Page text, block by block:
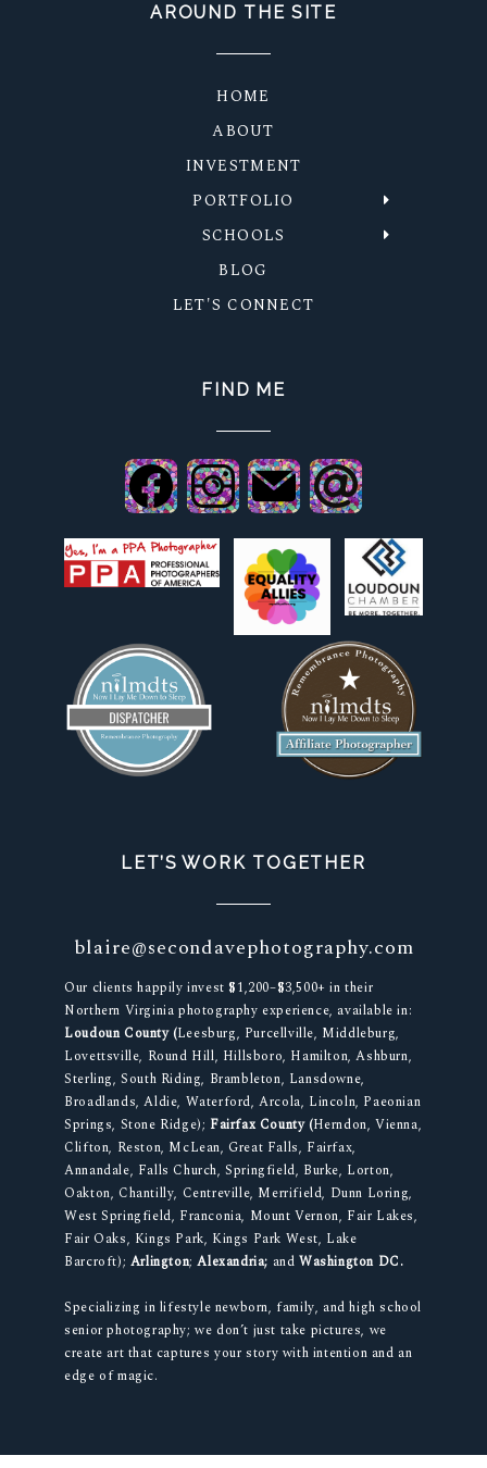
AROUND THE SITE
HOME
ABOUT
INVESTMENT
PORTFOLIO
SCHOOLS
BLOG
LET'S CONNECT
FIND ME
LET’S WORK TOGETHER
blaire@secondavephotography.com
Our clients happily invest $1,200–$3,500+ in their
Northern Virginia photography experience, available in:
Loudoun County (Leesburg, Purcellville, Middleburg,
Lovettsville, Round Hill, Hillsboro, Hamilton, Ashburn,
Sterling, South Riding, Brambleton, Lansdowne,
Broadlands, Aldie, Waterford, Arcola, Lincoln, Paeonian
Springs, Stone Ridge); Fairfax County (Herndon, Vienna,
Clifton, Reston, McLean, Great Falls, Fairfax,
Annandale, Falls Church, Springfield, Burke, Lorton,
Oakton, Chantilly, Centreville, Merrifield, Dunn Loring,
West Springfield, Franconia, Mount Vernon, Fair Lakes,
Fair Oaks, Kings Park, Kings Park West, Lake
Barcroft); Arlington;Alexandria; and Washington DC.
Specializing in lifestyle newborn, family, and high school
senior photography; we don’t just take pictures, we
create art that captures your story with intention and an
edge of magic.